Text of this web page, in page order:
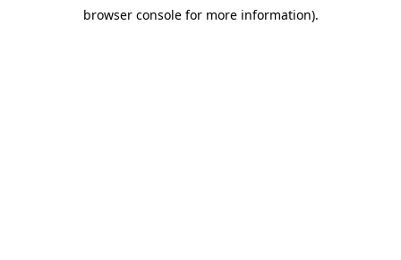
browser console for more information).